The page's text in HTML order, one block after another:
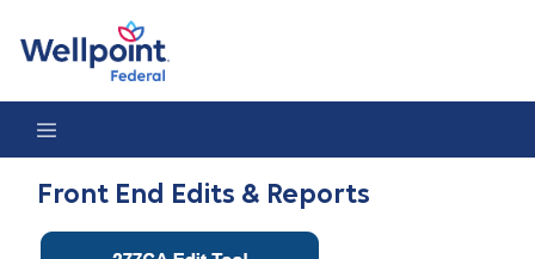
Front End Edits & Reports